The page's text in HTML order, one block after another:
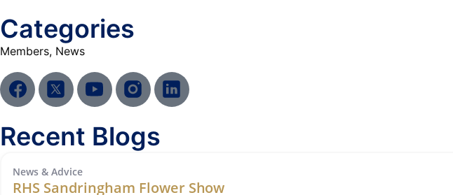
Categories
Members, News
Recent Blogs
News & Advice
RHS Sandringham Flower Show